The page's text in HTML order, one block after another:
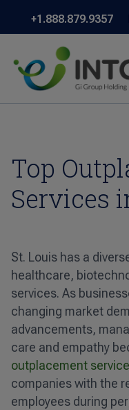
+1.888.879.9357
Top
Services
St. Louis has a
healthcare,
services. As
changing market
advancements,
care and empathy
outplacement
companies with the
employees during